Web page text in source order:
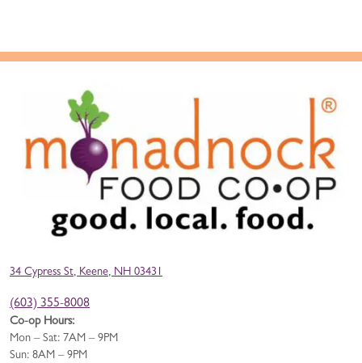
34 Cypress St, Keene, NH 03431
(603) 355-8008
Co-op Hours:
Mon – Sat: 7AM – 9PM
Sun: 8AM – 9PM